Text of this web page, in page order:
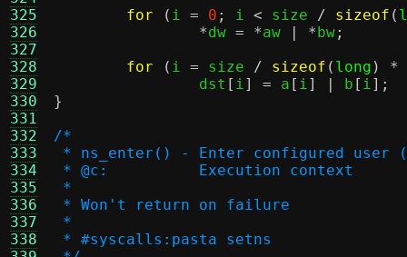
325
326
327
328
329
330
331
332
333
334
335
336
337
338
for
( i = 0 ; i < size / sizeof (
*dw = *aw | *bw;
for
( i = size / sizeof ( long ) *
		dst
[ i] = a [ i] | b [ i];
}
/*
* ns_enter() - Enter configured user
* @c:		Execution context
*
* Won't return on failure
*
* #syscalls:pasta setns